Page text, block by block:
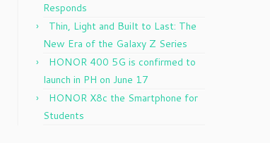
Responds
Thin, Light and Built to Last: The
New Era of the Galaxy Z Series
HONOR 400 5G is confirmed to
launch in PH on June 17
HONOR X8c the Smartphone for
Students